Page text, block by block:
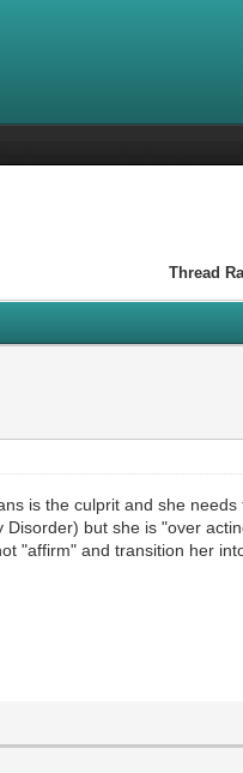
Thread
is the culprit and she
but she is "over
"affirm" and transition her